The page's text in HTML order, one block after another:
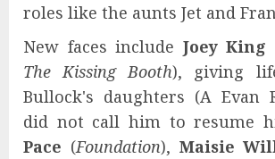
roles like the aunts Jet and
New faces include Joey King
The Kissing Booth), giving
Bullock's daughters (A Evan
did not call him to resume
Pace (Foundation), Maisie